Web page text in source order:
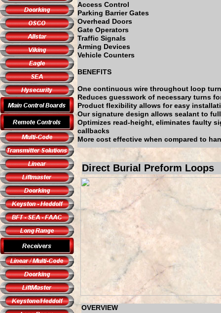
Access Control
Parking Barrier Gates
Overhead Doors
Gate Operators
Traffic Signals
Arming Devices
Vehicle Counters
BENEFITS
One continuous wire throughout loop
Reduces guesswork of necessary turns
Product flexibility allows for easy
Our signature design allows sealant to
Optimizes read-height, eliminates faulty
callbacks
More cost effective when compared to
Direct Burial Preform Loops
OVERVIEW